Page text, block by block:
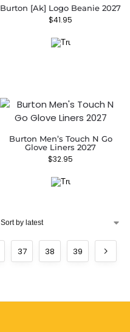
Burton [ak] Logo Beanie 2027
$41.95
Burton Men’s Touch N Go
Glove Liners 2027
$32.95
37 38 39